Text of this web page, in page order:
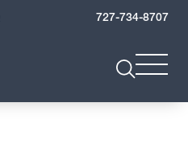
727-734-8707